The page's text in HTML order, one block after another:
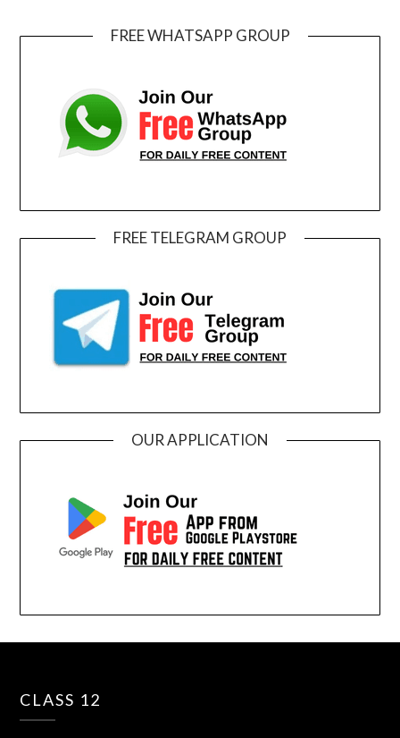
FREE WHATSAPP GROUP
FREE TELEGRAM GROUP
OUR APPLICATION
CLASS 12